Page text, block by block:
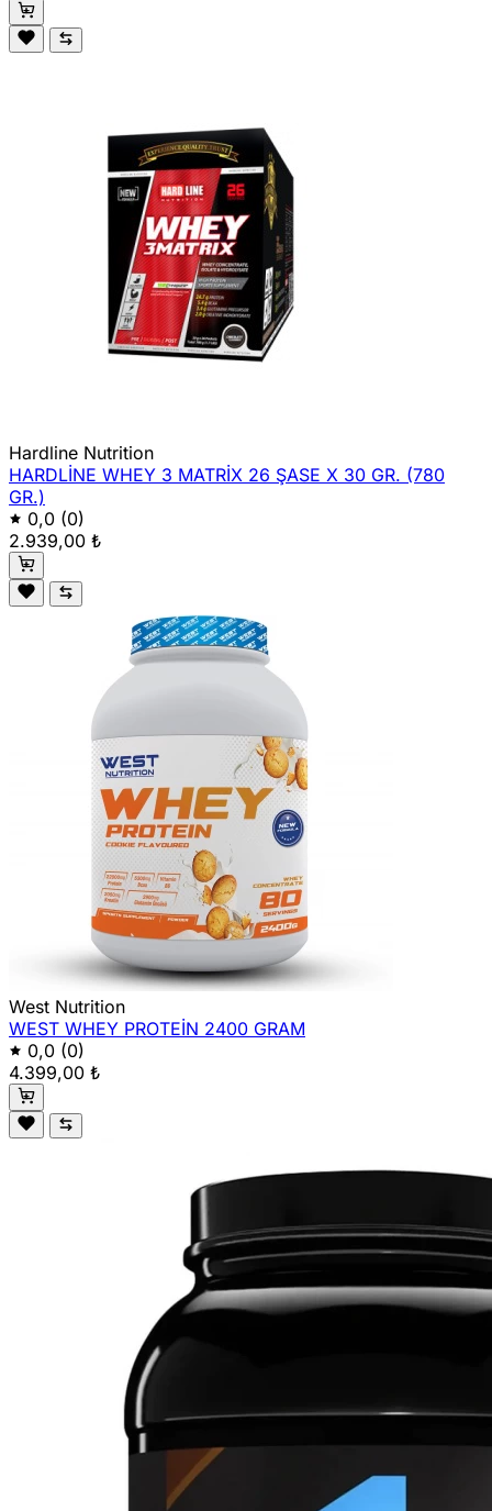
Hardline Nutrition
HARDLİNE WHEY 3 MATRİX 26 ŞASE X 30 GR. (780
GR.)
0,0 (0)
2.939,00 ₺
West Nutrition
WEST WHEY PROTEİN 2400 GRAM
0,0 (0)
4.399,00 ₺